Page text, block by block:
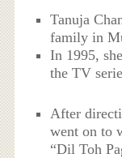
Tanuja
family in
In 1995,
the TV
After
went on to
“Dil Toh